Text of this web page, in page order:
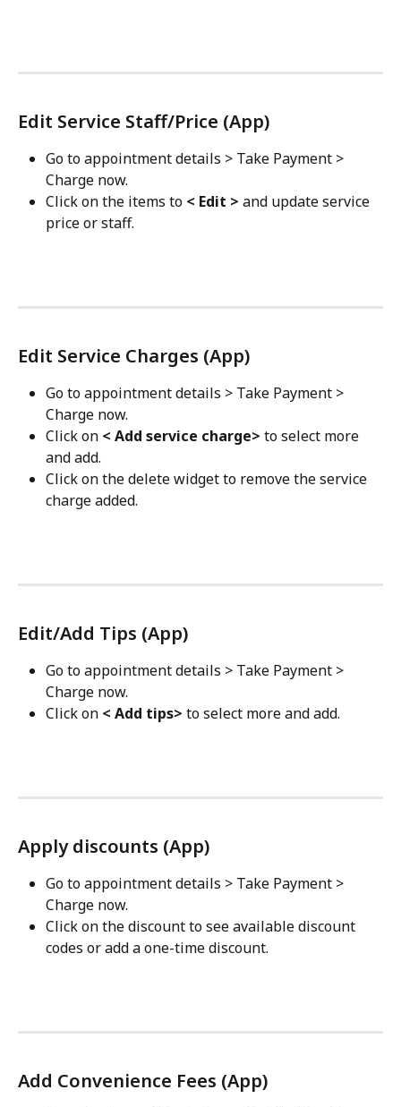
Edit Service Staff/Price (App)
Go to appointment details > Take Payment >
Charge now.
Click on the items to < Edit > and update service
price or staff.
Edit Service Charges (App)
Go to appointment details > Take Payment >
Charge now.
Click on < Add service charge> to select more
and add.
Click on the delete widget to remove the service
charge added.
Edit/Add Tips (App)
Go to appointment details > Take Payment >
Charge now.
Click on < Add tips> to select more and add.
Apply discounts (App)
Go to appointment details > Take Payment >
Charge now.
Click on the discount to see available discount
codes or add a one-time discount.
Add Convenience Fees (App)